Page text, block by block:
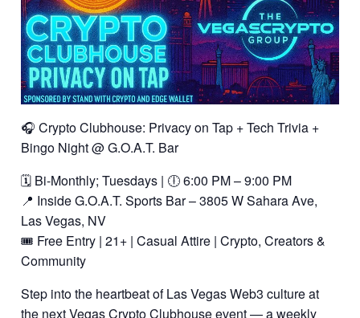
🎧 Crypto Clubhouse: Privacy on Tap + Tech Trivia +
Bingo Night @ G.O.A.T. Bar
🗓️ Bi-Monthly; Tuesdays | 🕕 6:00 PM – 9:00 PM
📍 Inside G.O.A.T. Sports Bar – 3805 W Sahara Ave,
Las Vegas, NV
🎟️ Free Entry | 21+ | Casual Attire | Crypto, Creators &
Community
Step into the heartbeat of Las Vegas Web3 culture at
the next Vegas Crypto Clubhouse event — a weekly